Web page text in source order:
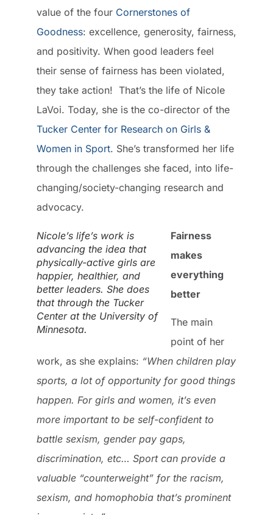
value of the four Cornerstones of
Goodness: excellence, generosity, fairness,
and positivity. When good leaders feel
their sense of fairness has been violated,
they take action! That’s the life of Nicole
LaVoi. Today, she is the co-director of the
Tucker Center for Research on Girls &
Women in Sport. She’s transformed her life
through the challenges she faced, into life-
changing/society-changing research and
advocacy.
Nicole’s life’s work is
advancing the idea that
physically-active girls are
happier, healthier, and
better leaders. She does
that through the Tucker
Center at the University of
Minnesota.
Fairness
makes
everything
better
The main
point of her
work, as she explains: “When children play
sports, a lot of opportunity for good things
happen. For girls and women, it’s even
more important to be self-confident to
battle sexism, gender pay gaps,
discrimination, etc… Sport can provide a
valuable “counterweight” for the racism,
sexism, and homophobia that’s prominent